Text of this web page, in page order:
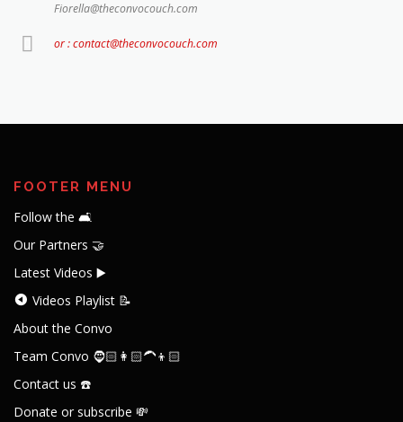
Fiorella@theconvocouch.com
or : contact@theconvocouch.com
FOOTER MENU
Follow the 🛋️
Our Partners 🤝
Latest Videos ▶️
Videos Playlist 📝
About the Convo
Team Convo 🧔🏻👩🏻‍🦱👦🏻
Contact us ☎️
Donate or subscribe 💸